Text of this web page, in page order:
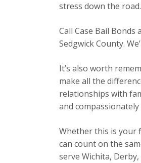
stress down the road.
Call Case Bail
Sedgwick County.
It’s also worth
make all the
relationships with
and
Whether this is your
can count on the
serve Wichita,